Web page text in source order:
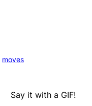
moves
Say it with a GIF!